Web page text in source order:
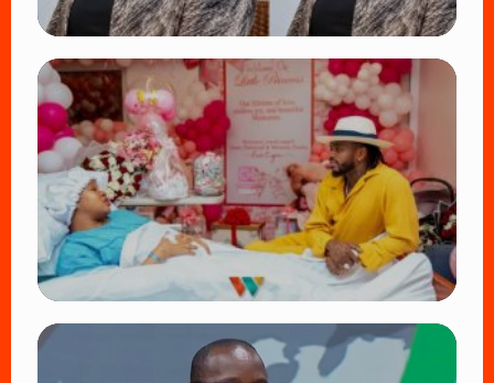
TRENDING
Four Suspects in Custody as DCI Widens
Probe into Killing of Psychologist Dr.
Victoria Mutiso
👁 15 views
Diamond Platnumz and Zuchu Baby: